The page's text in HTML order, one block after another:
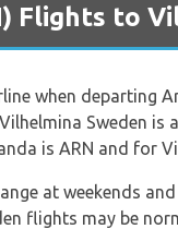
Flights to
when departing
Sweden is
is ARN and for
at weekends
flights may be